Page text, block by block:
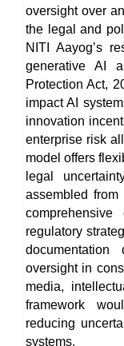
oversight over
the legal and
NITI Aayog’s
generative AI
Protection Act,
impact AI
innovation
enterprise risk
model offers
legal
assembled
regulatory
documentation
oversight in
media,
framework
reducing
systems.